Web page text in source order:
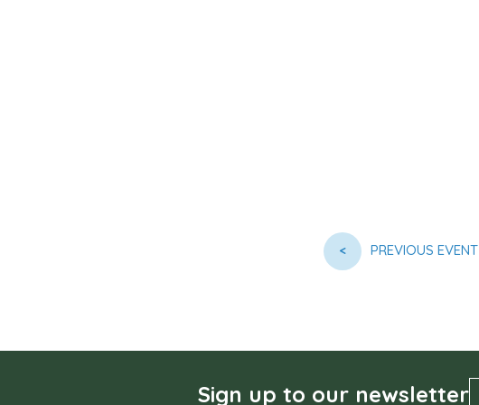
< PREVIOUS EVENT
Sign up to our newsletter